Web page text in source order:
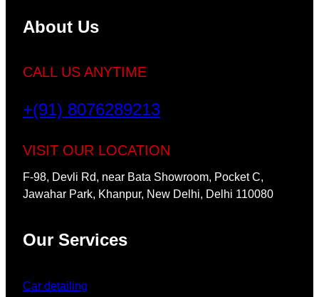
About Us
CALL US ANYTIME
+(91) 8076289213
VISIT OUR LOCATION
F-98, Devli Rd, near Bata Showroom, Pocket C,
Jawahar Park, Khanpur, New Delhi, Delhi 110080
Our Services
Car detailing